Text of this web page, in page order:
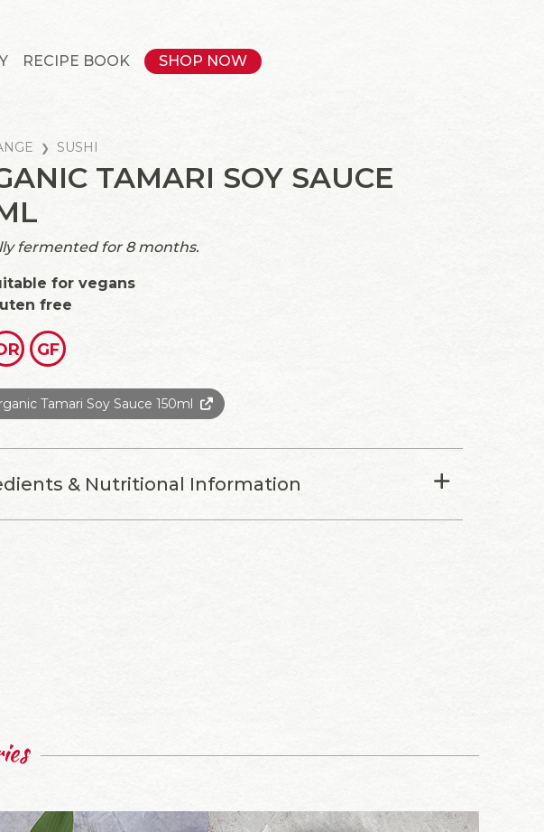
RECIPE BOOK SHOP NOW
SUSHI
TAMARI SOY SAUCE
fermented for 8 months.
for vegans
free
GF
Tamari Soy Sauce 150ml
& Nutritional Information